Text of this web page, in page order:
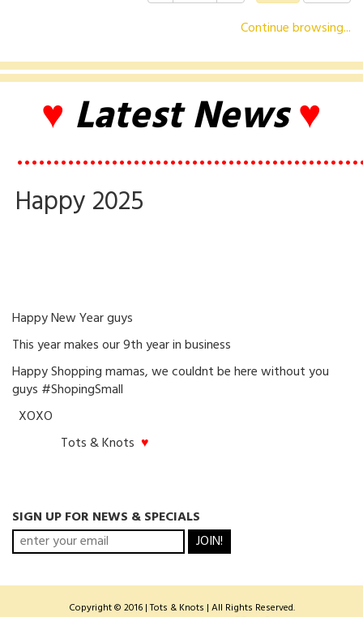
Continue browsing...
♥ Latest News♥
Happy 2025
Happy New Year guys
This year makes our 9th year in business
Happy Shopping mamas, we couldnt be here without you
guys #ShopingSmall
XOXO
Tots & Knots ♥
SIGN UP FOR NEWS & SPECIALS
JOIN!
Copyright © 2016 | Tots & Knots | All Rights Reserved.